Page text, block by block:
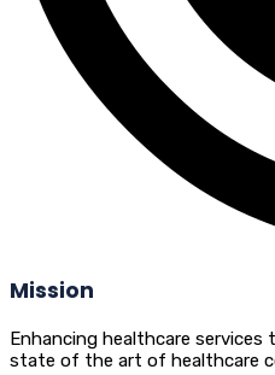
Mission
Enhancing healthcare
state of the art of healthcare